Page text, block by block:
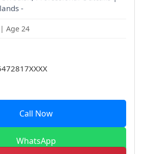
-
Age 24
Call Now
WhatsApp